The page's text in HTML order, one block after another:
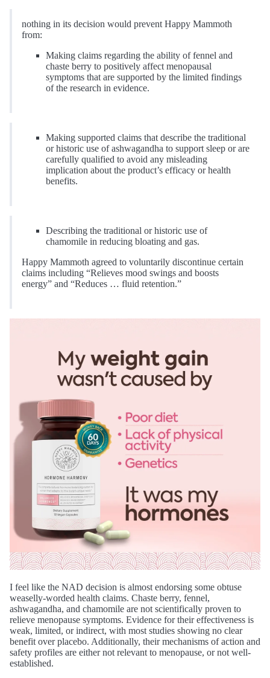
nothing in its decision would prevent Happy Mammoth
from:
Making claims regarding the ability of fennel and
chaste berry to positively affect menopausal
symptoms that are supported by the limited findings
of the research in evidence.
Making supported claims that describe the traditional
or historic use of ashwagandha to support sleep or are
carefully qualified to avoid any misleading
implication about the product’s efficacy or health
benefits.
Describing the traditional or historic use of
chamomile in reducing bloating and gas.
Happy Mammoth agreed to voluntarily discontinue certain
claims including “Relieves mood swings and boosts
energy” and “Reduces … fluid retention.”
I feel like the NAD decision is almost endorsing some obtuse
weaselly-worded health claims. Chaste berry, fennel,
ashwagandha, and chamomile are not scientifically proven to
relieve menopause symptoms. Evidence for their effectiveness is
weak, limited, or indirect, with most studies showing no clear
benefit over placebo. Additionally, their mechanisms of action and
safety profiles are either not relevant to menopause, or not well-
established.